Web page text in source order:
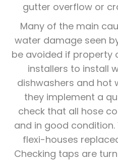
gutter overflow or
Many of the main
water damage seen
be avoided if property
installers to install
dishwashers and hot
they implement a
check that all hose
and in good
flexi-houses
Checking taps are